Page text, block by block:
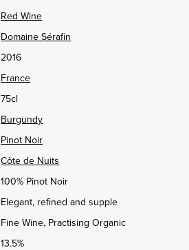
Red Wine
Domaine Sérafin
2016
France
75cl
Burgundy
Pinot Noir
Côte de Nuits
100% Pinot Noir
Elegant, refined and supple
Fine Wine, Practising Organic
13.5%